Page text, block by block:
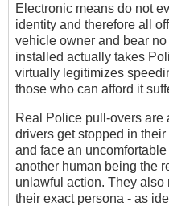
Electronic means do not
identity and therefore all
vehicle owner and bear
installed actually takes
virtually legitimizes
those who can afford it
Real Police pull-overs are
drivers get stopped in
and face an
another human being the
unlawful action. They also
their exact persona - as